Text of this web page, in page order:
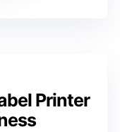
Printer